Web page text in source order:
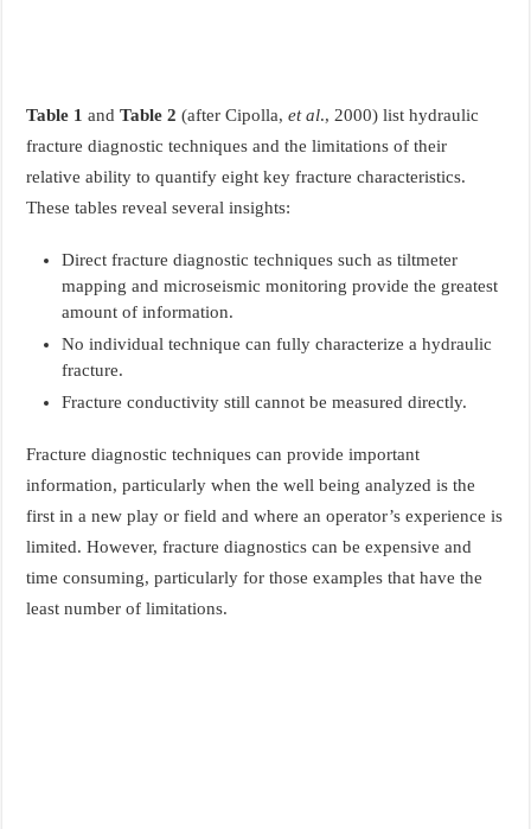
Table 1 andTable 2 (after Cipolla,et al., 2000) list hydraulic
fracture diagnostic techniques and the limitations of their
relative ability to quantify eight key fracture characteristics.
These tables reveal several insights:
Direct fracture diagnostic techniques such as tiltmeter
mapping and microseismic monitoring provide the greatest
amount of information.
No individual technique can fully characterize a hydraulic
fracture.
Fracture conductivity still cannot be measured directly.
Fracture diagnostic techniques can provide important
information, particularly when the well being analyzed is the
first in a new play or field and where an operator’s experience is
limited. However, fracture diagnostics can be expensive and
time consuming, particularly for those examples that have the
least number of limitations.